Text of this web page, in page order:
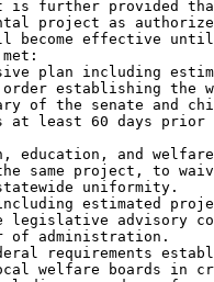
is further provided
project as
become effective
plan including
order establishing the
of the senate and
at least 60 days
education, and
same project, to
uniformity.
estimated
legislative advisory
of administration.
requirements
welfare boards in